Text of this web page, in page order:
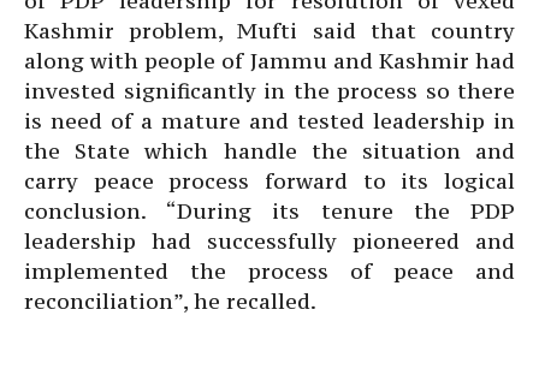
Kashmir problem, Mufti said that country
along with people of Jammu and Kashmir had
invested significantly in the process so there
is need of a mature and tested leadership in
the State which handle the situation and
carry peace process forward to its logical
conclusion. “During its tenure the PDP
leadership had successfully pioneered and
implemented the process of peace and
reconciliation”, he recalled.